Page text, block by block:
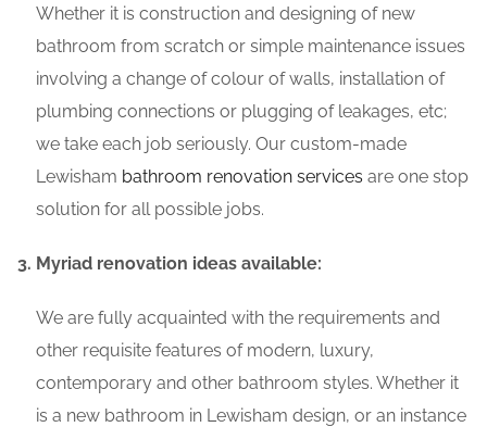
Whether it is construction and designing of new
bathroom from scratch or simple maintenance issues
involving a change of colour of walls, installation of
plumbing connections or plugging of leakages, etc;
we take each job seriously. Our custom-made
Lewisham bathroom renovation services are one stop
solution for all possible jobs.
Myriad renovation ideas available:
We are fully acquainted with the requirements and
other requisite features of modern, luxury,
contemporary and other bathroom styles. Whether it
is a new bathroom in Lewisham design, or an instance